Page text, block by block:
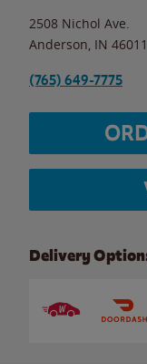
2508 Nichol Ave.
Anderson IN
(765) 649-7775
Delivery